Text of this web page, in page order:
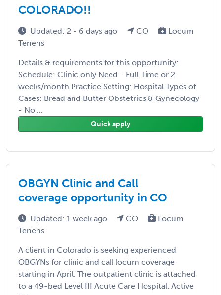
COLORADO!!
Updated: 2 - 6 days ago CO
Locum
Tenens
Details & requirements for this opportunity:
Schedule: Clinic only Need - Full Time or 2
weeks/month Practice Setting: Hospital Types of
Cases: Bread and Butter Obstetrics & Gynecology
- No ...
Quick apply
OBGYN Clinic and Call
coverage opportunity in CO
Updated: 1 week ago CO
Locum
Tenens
A client in Colorado is seeking experienced
OBGYNs for clinic and call locum coverage
starting in April. The outpatient clinic is attached
to a 49-bed Level III Acute Care Hospital. Active